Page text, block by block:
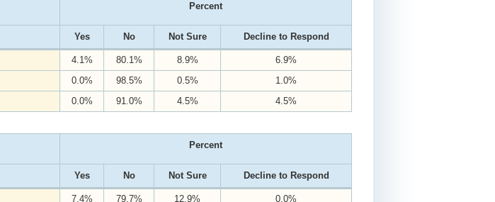
Percent
Yes No Not Sure Decline to Respond
4.1% 80.1% 8.9%
6.9%
0.0% 98.5% 0.5%
1.0%
0.0% 91.0% 4.5% 4.5%
Percent
Yes No Not Sure Decline to Respond
7.4% 79.7% 12.9%
0.0%